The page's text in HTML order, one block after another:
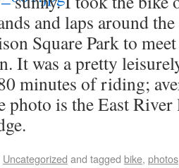
and laps around
Square Park to
It was a pretty
minutes of riding;
photo is the East
Uncategorized and tagged bike, photos